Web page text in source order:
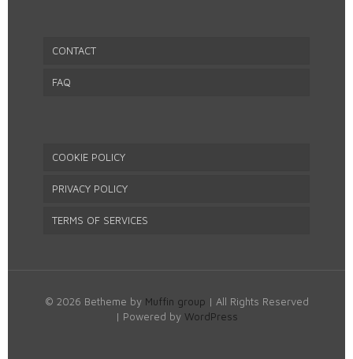
CONTACT
FAQ
COOKIE POLICY
PRIVACY POLICY
TERMS OF SERVICES
© 2026 Betheme by Muffin group | All Rights Reserved
| Powered by WordPress